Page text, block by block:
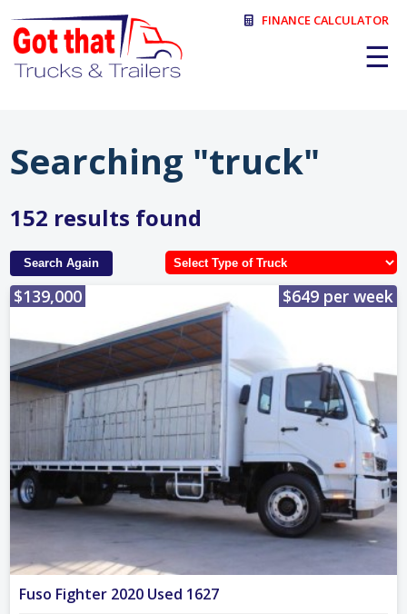
☰
FINANCE CALCULATOR
Searching "truck"
152 results found
Search Again
$139,000 $649 per week
Fuso Fighter 2020 Used 1627